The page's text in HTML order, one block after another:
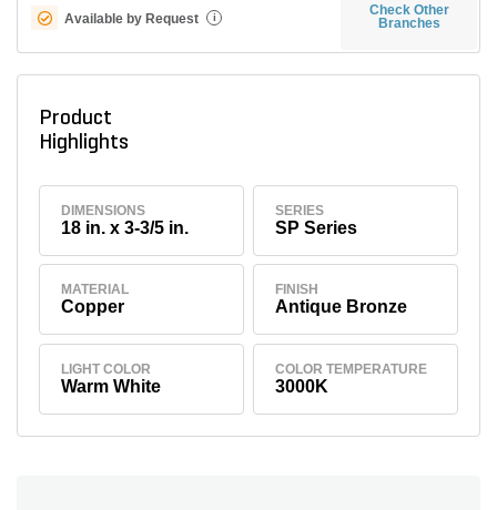
Available by Request i
Check Other
Branches
Product
Highlights
DIMENSIONS
18 in. x 3-3/5 in.
SERIES
SP Series
MATERIAL
Copper
FINISH
Antique Bronze
LIGHT COLOR
Warm White
COLOR TEMPERATURE
3000K